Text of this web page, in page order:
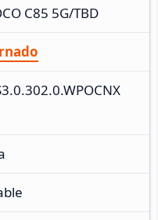
C85 5G/TBD